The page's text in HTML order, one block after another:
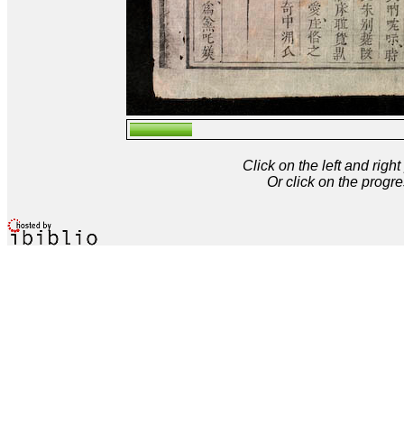
Click on the left and
Or click on the